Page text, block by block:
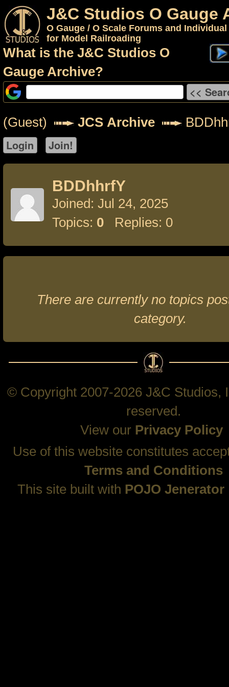
J&C Studios O Gauge
O Gauge / O Scale Forums and
for Model Railroading
What is the J&C Studios O
Gauge Archive?
(Guest) JCS Archive
BDDhhrfY
Joined: Jul 24, 2025
Topics: 0 Replies: 0
There are currently no topics
category.
© Copyright 2007-2026 J&C Studios,
reserved.
View our Privacy Policy
Use of this website constitutes
Terms and Conditions
This site built with POJO Jenerator